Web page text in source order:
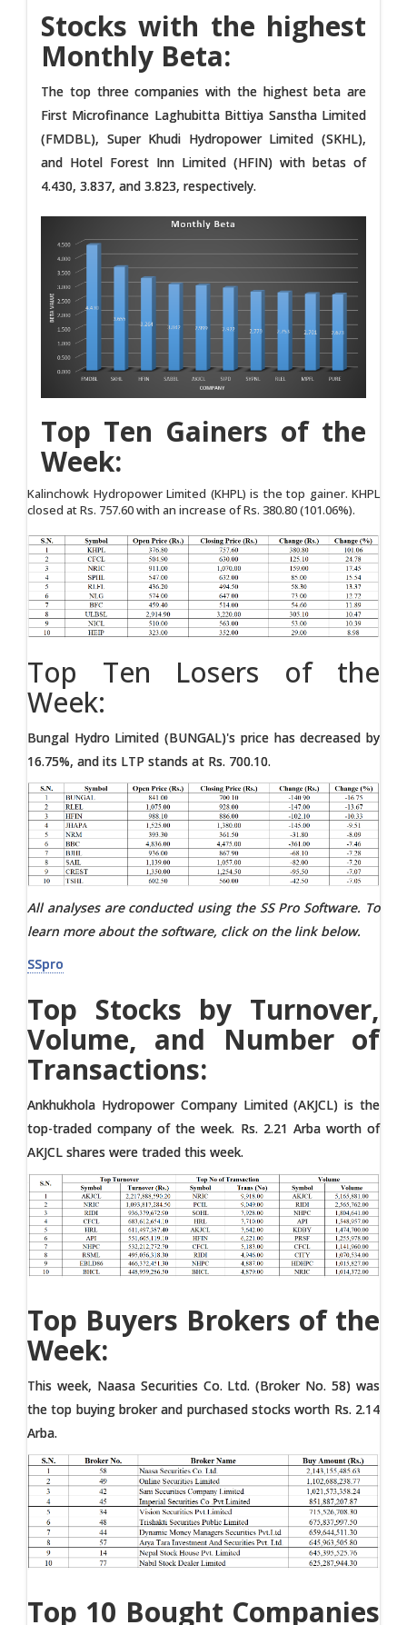
Stocks with the highest
Monthly Beta:
The top three companies with the highest beta are
First Microfinance Laghubitta Bittiya Sanstha Limited
(FMDBL), Super Khudi Hydropower Limited (SKHL),
and Hotel Forest Inn Limited (HFIN) with betas of
4.430, 3.837, and 3.823, respectively.
Top Ten Gainers of the
Week:
Kalinchowk Hydropower Limited (KHPL) is the top gainer. KHPL
closed at Rs. 757.60 with an increase of Rs. 380.80 (101.06%).
Top Ten Losers of the
Week:
Bungal Hydro Limited (BUNGAL)'s price has decreased by
16.75%, and its LTP stands at Rs. 700.10.
All analyses are conducted using the SS Pro Software. To
learn more about the software, click on the link below.
SSpro
Top Stocks by Turnover,
Volume, and Number of
Transactions:
Ankhukhola Hydropower Company Limited (AKJCL) is the
top-traded company of the week. Rs. 2.21 Arba worth of
AKJCL shares were traded this week.
Top Buyers Brokers of the
Week:
This week, Naasa Securities Co. Ltd. (Broker No. 58) was
the top buying broker and purchased stocks worth Rs. 2.14
Arba.
Top 10 Bought Companies